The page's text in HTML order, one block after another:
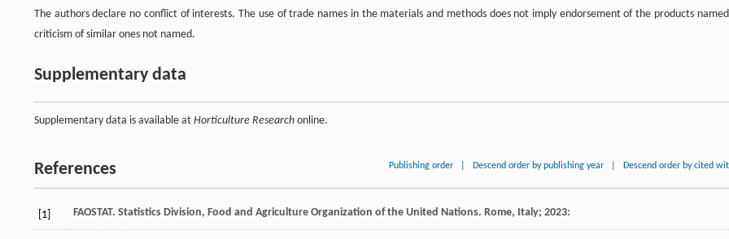
The authors declare no conflict of interests. The use of trade names in the materials and methods does not imply endorsement of the products
criticism of similar ones not named.
Supplementary data
Supplementary data is available at Horticulture Research online.
References Publishing order Descend order by publishing year Descend order by cited
[1] FAOSTAT. Statistics Division, Food and Agriculture Organization of the United Nations. Rome, Italy; 2023: